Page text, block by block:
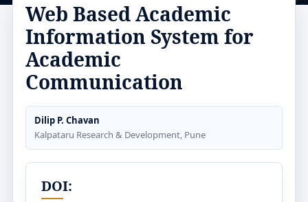
Web Based Academic
Information System for
Academic
Communication
Dilip P. Chavan
Kalpataru Research & Development, Pune
DOI: